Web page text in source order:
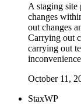
A staging site
changes
out changes
Carrying out
carrying out
October 11,
StaxWP